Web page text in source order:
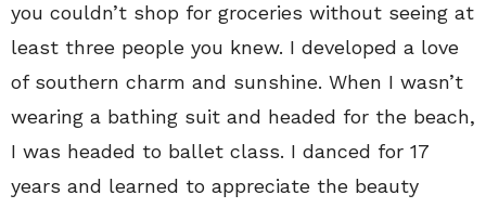
you couldn’t shop for groceries without seeing at
least three people you knew. I developed a love
of southern charm and sunshine. When I wasn’t
wearing a bathing suit and headed for the beach,
I was headed to ballet class. I danced for 17
years and learned to appreciate the beauty